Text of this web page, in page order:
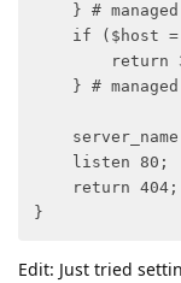
} #
if ($host
return
} #
    listen 80;
return
}
Edit: Just tried